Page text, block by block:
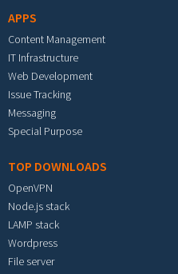
APPS
Content Management
IT Infrastructure
Web Development
Issue Tracking
Messaging
Special Purpose
TOP DOWNLOADS
OpenVPN
Node.js stack
LAMP stack
Wordpress
File server